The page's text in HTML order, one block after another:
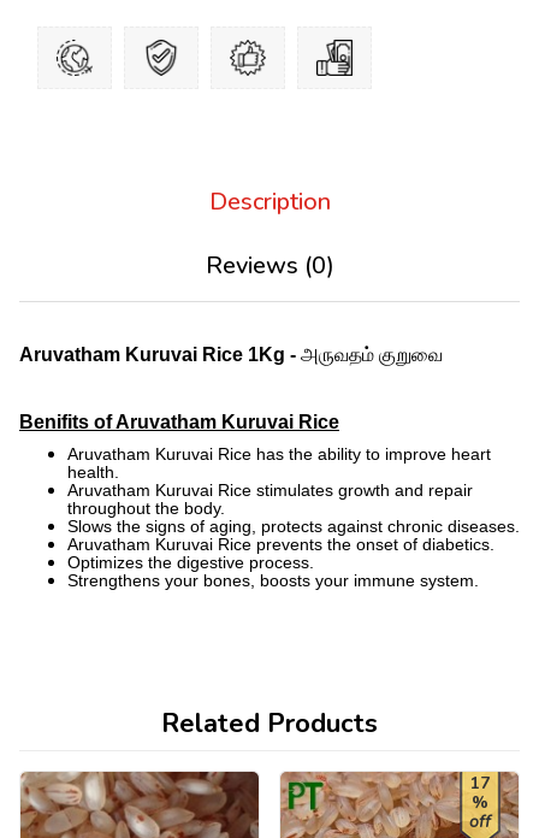
Description
Reviews (0)
Aruvatham Kuruvai Rice 1Kg - அருவதம் குறுவை
Benifits of Aruvatham Kuruvai Rice
Aruvatham Kuruvai Rice has the ability to improve heart
health.
Aruvatham Kuruvai Rice stimulates growth and repair
throughout the body.
Slows the signs of aging, protects against chronic diseases.
Aruvatham Kuruvai Rice prevents the onset of diabetics.
Optimizes the digestive process.
Strengthens your bones, boosts your immune system.
Related Products
17
%
off